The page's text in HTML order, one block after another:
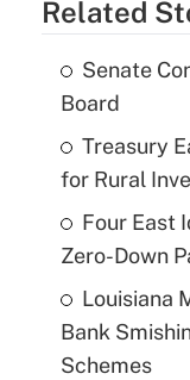
Related
Senate
Board
Treasury
for Rural
Four East
Zero-Down
Louisiana
Bank
Schemes